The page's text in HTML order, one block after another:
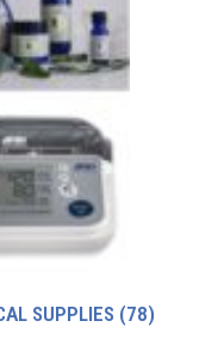
SUPPLIES (78)